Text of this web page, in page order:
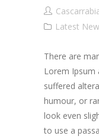
Latest
There are
Lorem Ipsum
suffered
humour, or
look even
to use a